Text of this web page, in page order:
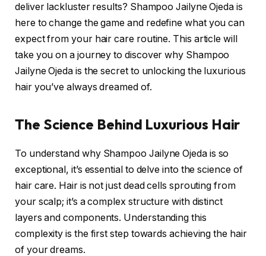
deliver lackluster results? Shampoo Jailyne Ojeda is
here to change the game and redefine what you can
expect from your hair care routine. This article will
take you on a journey to discover why Shampoo
Jailyne Ojeda is the secret to unlocking the luxurious
hair you’ve always dreamed of.
The Science Behind Luxurious Hair
To understand why Shampoo Jailyne Ojeda is so
exceptional, it’s essential to delve into the science of
hair care. Hair is not just dead cells sprouting from
your scalp; it’s a complex structure with distinct
layers and components. Understanding this
complexity is the first step towards achieving the hair
of your dreams.